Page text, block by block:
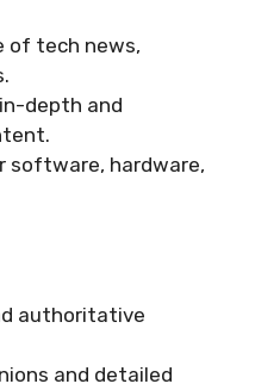
of tech news,
depth and
software, hardware,
authoritative
and detailed